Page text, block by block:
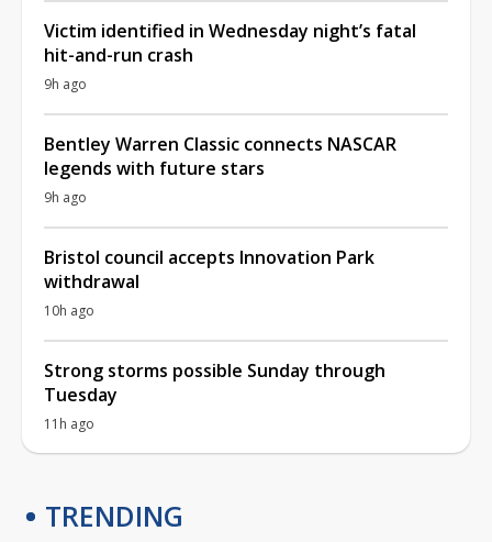
Victim identified in Wednesday night’s fatal
hit-and-run crash
9h ago
Bentley Warren Classic connects NASCAR
legends with future stars
9h ago
Bristol council accepts Innovation Park
withdrawal
10h ago
Strong storms possible Sunday through
Tuesday
11h ago
TRENDING